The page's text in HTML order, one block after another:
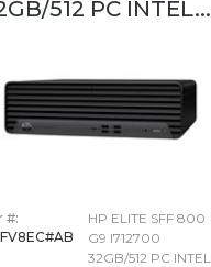
512 PC INTEL...
#:
HP ELITE SFF 800
G9 I712700
32GB/512 PC INTEL